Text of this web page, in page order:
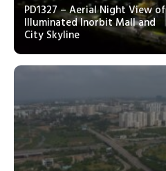
PD1327 – Aerial Night View of
Illuminated Inorbit Mall and
City Skyline